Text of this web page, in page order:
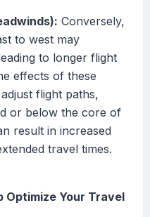
Conversely,
to west may
to longer flight
effects of these
flight paths,
or below the core of
result in increased
travel times.
Optimize Your Travel